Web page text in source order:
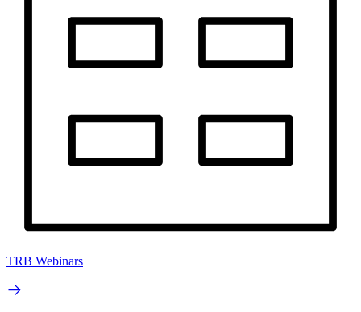
TRB Webinars